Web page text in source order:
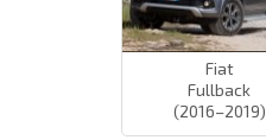
Fiat
Fullback
(2016–2019)